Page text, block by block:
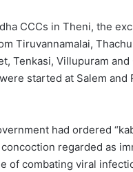
CCCs in Theni, the
Tiruvannamalai,
Tenkasi, Villupuram and
started at Salem and
had ordered
regarded as
of combating viral